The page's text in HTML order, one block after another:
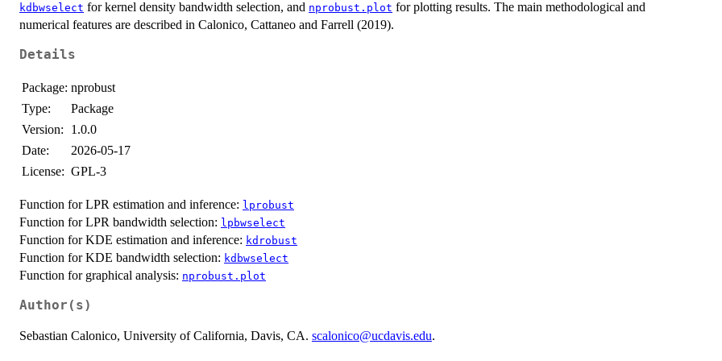
kdbwselect for kernel density bandwidth selection, and nprobust.plot for plotting results. The main methodological and
numerical features are described in Calonico, Cattaneo and Farrell (2019).
Details
Package: nprobust
Type:
Package
Version:
1.0.0
Date:
2026-05-17
License: GPL-3
Function for LPR estimation and inference: lprobust
Function for LPR bandwidth selection: lpbwselect
Function for KDE estimation and inference: kdrobust
Function for KDE bandwidth selection: kdbwselect
Function for graphical analysis: nprobust.plot
Author(s)
Sebastian Calonico, University of California, Davis, CA. scalonico@ucdavis.edu.